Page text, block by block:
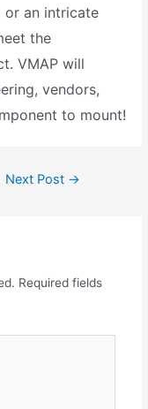
or an intricate
the
VMAP will
vendors,
to mount!
Next Post →
Required fields